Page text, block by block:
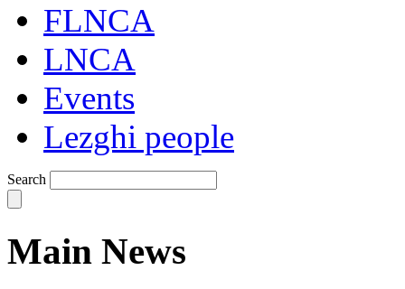
FLNCA
LNCA
Events
Lezghi people
Search
Main News